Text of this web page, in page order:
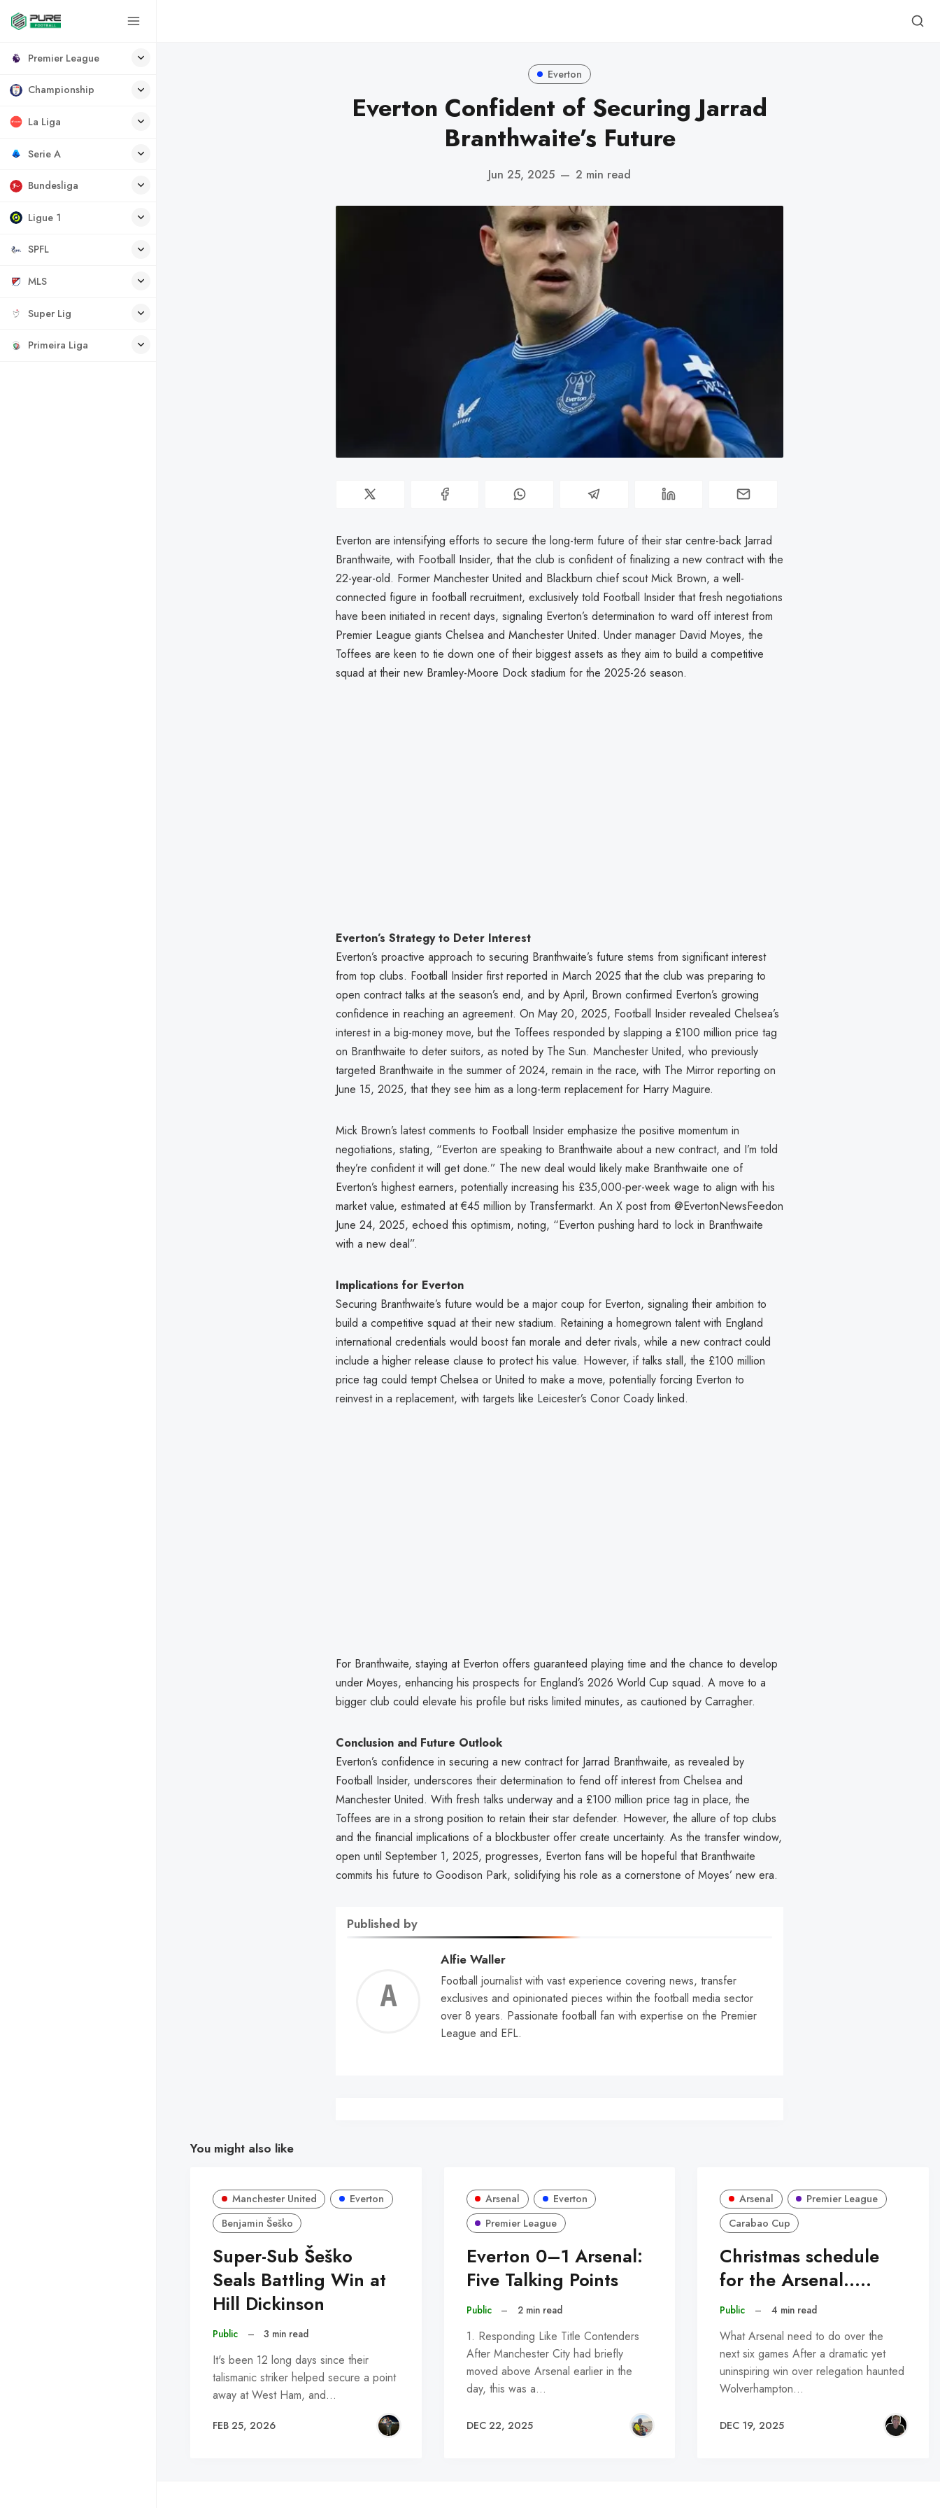
Premier League
Championship
La Liga
Serie A
Bundesliga
Ligue 1
SPFL
MLS
Super Lig
Primeira Liga
Everton
Everton Confident of Securing Jarrad
Branthwaite’s Future
Jun 25, 2025 — 2 min read
Everton are intensifying efforts to secure the long-term future of their star centre-back Jarrad
Branthwaite, with Football Insider, that the club is confident of finalizing a new contract with the
22-year-old. Former Manchester United and Blackburn chief scout Mick Brown, a well-
connected figure in football recruitment, exclusively told Football Insider that fresh negotiations
have been initiated in recent days, signaling Everton’s determination to ward off interest from
Premier League giants Chelsea and Manchester United. Under manager David Moyes, the
Toffees are keen to tie down one of their biggest assets as they aim to build a competitive
squad at their new Bramley-Moore Dock stadium for the 2025-26 season.
Everton’s Strategy to Deter Interest
Everton’s proactive approach to securing Branthwaite’s future stems from significant interest
from top clubs. Football Insider first reported in March 2025 that the club was preparing to
open contract talks at the season’s end, and by April, Brown confirmed Everton’s growing
confidence in reaching an agreement. On May 20, 2025, Football Insider revealed Chelsea’s
interest in a big-money move, but the Toffees responded by slapping a £100 million price tag
on Branthwaite to deter suitors, as noted by The Sun. Manchester United, who previously
targeted Branthwaite in the summer of 2024, remain in the race, with The Mirror reporting on
June 15, 2025, that they see him as a long-term replacement for Harry Maguire.
Mick Brown’s latest comments to Football Insider emphasize the positive momentum in
negotiations, stating, “Everton are speaking to Branthwaite about a new contract, and I’m told
they’re confident it will get done.” The new deal would likely make Branthwaite one of
Everton’s highest earners, potentially increasing his £35,000-per-week wage to align with his
market value, estimated at €45 million by Transfermarkt. An X post from @EvertonNewsFeedon
June 24, 2025, echoed this optimism, noting, “Everton pushing hard to lock in Branthwaite
with a new deal”.
Implications for Everton
Securing Branthwaite’s future would be a major coup for Everton, signaling their ambition to
build a competitive squad at their new stadium. Retaining a homegrown talent with England
international credentials would boost fan morale and deter rivals, while a new contract could
include a higher release clause to protect his value. However, if talks stall, the £100 million
price tag could tempt Chelsea or United to make a move, potentially forcing Everton to
reinvest in a replacement, with targets like Leicester’s Conor Coady linked.
For Branthwaite, staying at Everton offers guaranteed playing time and the chance to develop
under Moyes, enhancing his prospects for England’s 2026 World Cup squad. A move to a
bigger club could elevate his profile but risks limited minutes, as cautioned by Carragher.
Conclusion and Future Outlook
Everton’s confidence in securing a new contract for Jarrad Branthwaite, as revealed by
Football Insider, underscores their determination to fend off interest from Chelsea and
Manchester United. With fresh talks underway and a £100 million price tag in place, the
Toffees are in a strong position to retain their star defender. However, the allure of top clubs
and the financial implications of a blockbuster offer create uncertainty. As the transfer window,
open until September 1, 2025, progresses, Everton fans will be hopeful that Branthwaite
commits his future to Goodison Park, solidifying his role as a cornerstone of Moyes’ new era.
Published by
Alfie
Waller
Alfie Waller
Football journalist with vast experience covering news, transfer
exclusives and opinionated pieces within the football media sector
over 8 years. Passionate football fan with expertise on the Premier
League and EFL.
You might also like
Manchester United
Everton
Benjamin Šeško
Super-Sub Šeško
Seals Battling Win at
Hill Dickinson
Public – 3 min read
It's been 12 long days since their
talismanic striker helped secure a point
away at West Ham, and…
FEB 25, 2026
Arsenal
Everton
Premier League
Everton 0–1 Arsenal:
Five Talking Points
Public – 2 min read
1. Responding Like Title Contenders
After Manchester City had briefly
moved above Arsenal earlier in the
day, this was a…
DEC 22, 2025
Arsenal
Premier League
Carabao Cup
Christmas schedule
for the Arsenal.....
Public – 4 min read
What Arsenal need to do over the
next six games After a dramatic yet
uninspiring win over relegation haunted
Wolverhampton…
DEC 19, 2025